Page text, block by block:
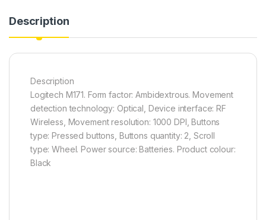
Description
Description
Logitech M171. Form factor: Ambidextrous. Movement
detection technology: Optical, Device interface: RF
Wireless, Movement resolution: 1000 DPI, Buttons
type: Pressed buttons, Buttons quantity: 2, Scroll
type: Wheel. Power source: Batteries. Product colour:
Black